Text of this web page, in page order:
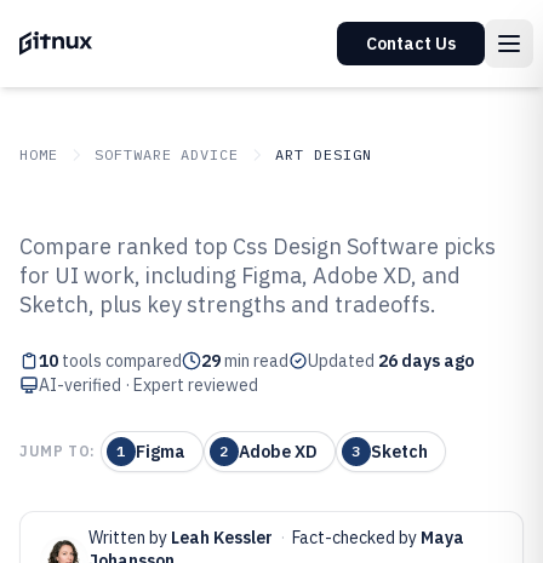
Contact Us
HOME SOFTWARE ADVICE ART DESIGN
Top 10 Best CSS Design Software
of 2026
Compare ranked top Css Design Software picks
for UI work, including Figma, Adobe XD, and
Sketch, plus key strengths and tradeoffs.
10 tools compared 29min read Updated 26 days ago
AI-verified · Expert reviewed
JUMP TO: 1 Figma 2 Adobe XD 3 Sketch
Written by Leah Kessler · Fact-checked by Maya